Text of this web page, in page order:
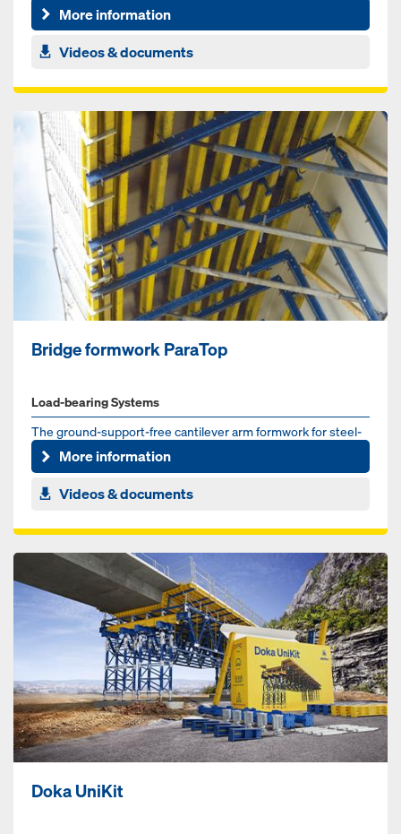
More information
Videos & documents
Bridge formwork ParaTop
Load-bearing Systems
The ground-support-free cantilever arm formwork for steel-
composite and pre-cast concrete bridges
More information
Videos & documents
Doka UniKit